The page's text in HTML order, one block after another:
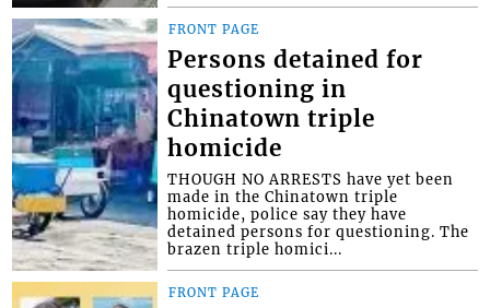
FRONT PAGE
Persons detained for
questioning in
Chinatown triple
homicide
THOUGH NO ARRESTS have yet been
made in the Chinatown triple
homicide, police say they have
detained persons for questioning. The
brazen triple homici...
FRONT PAGE